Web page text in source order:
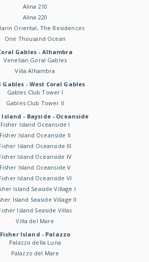
Alina 210
Alina 220
Oriental, The Residences
One Thousand Ocean
Gables - Alhambra
Venetian Goral Gables
Villa Alhambra
Gables - West Coral Gables
Gables Club Tower I
Gables Club Tower II
Island - Bayside - Oceanside
Fisher Island Oceanside I
Fisher Island Oceanside II
Island Oceanside III
Island Oceanside IV
Fisher Island Oceanside V
Island Oceanside VI
Island Seaside Village I
Island Seaside Village II
Island Seaside Villas
Villa del Mare
Fisher Island - Palazzo
Palazzo della Luna
Palazzo del Mare